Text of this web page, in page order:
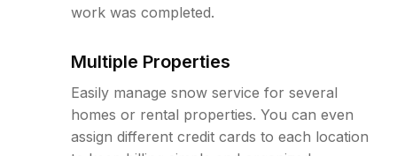
work was completed.
Multiple Properties
Easily manage snow service for several
homes or rental properties. You can even
assign different credit cards to each location